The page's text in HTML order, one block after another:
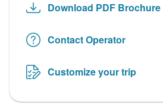
Download PDF Brochure
Contact Operator
Customize your trip